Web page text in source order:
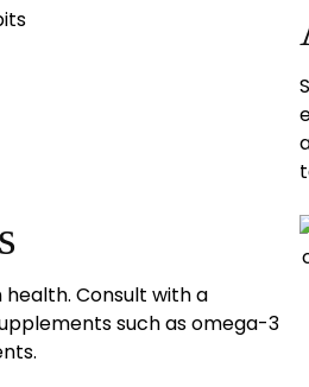
Consult with a
such as omega-3